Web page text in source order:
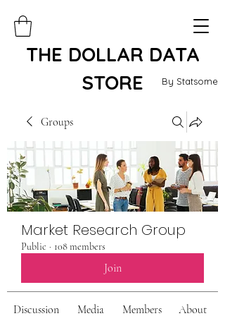
By Statsome
THE DOLLAR DATA
STORE
Groups
Market Research Group
Public · 108 members
Join
Discussion Media Members About